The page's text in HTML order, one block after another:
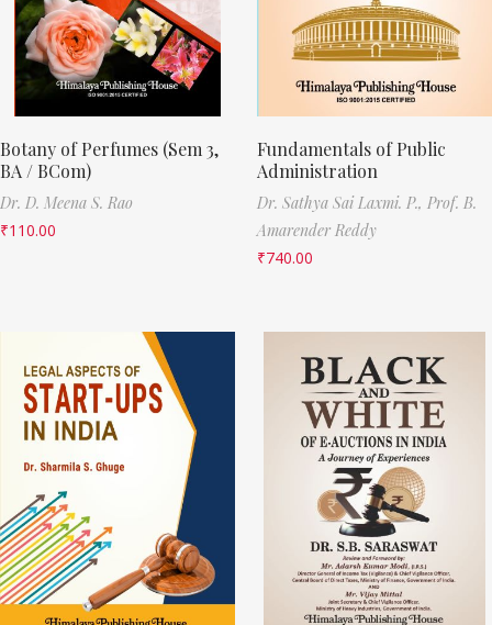
Botany of Perfumes (Sem 3,
BA / BCom)
Dr. D. Meena S. Rao
₹110.00
Fundamentals of Public
Administration
Dr. Sathya Sai Laxmi. P., Prof. B.
Amarender Reddy
₹740.00